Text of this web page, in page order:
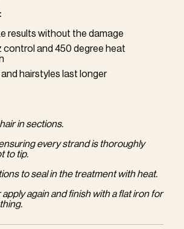
results without the damage
control and 450 degree heat
hairstyles last longer
in sections.
every strand is thoroughly
to tip.
to seal in the treatment with heat.
apply again and finish with a flat iron for